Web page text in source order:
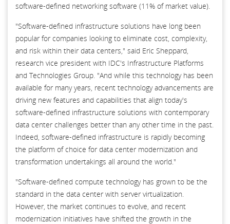
software-defined networking software (11% of market value).
"Software-defined infrastructure solutions have long been
popular for companies looking to eliminate cost, complexity,
and risk within their data centers," said Eric Sheppard,
research vice president with IDC's Infrastructure Platforms
and Technologies Group. "And while this technology has been
available for many years, recent technology advancements are
driving new features and capabilities that align today's
software-defined infrastructure solutions with contemporary
data center challenges better than any other time in the past.
Indeed, software-defined infrastructure is rapidly becoming
the platform of choice for data center modernization and
transformation undertakings all around the world."
"Software-defined compute technology has grown to be the
standard in the data center with server virtualization.
However, the market continues to evolve, and recent
modernization initiatives have shifted the growth in the